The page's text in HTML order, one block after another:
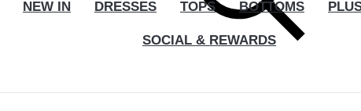
NEW IN DRESSES TOPS BOTTOMS
SOCIAL & REWARDS